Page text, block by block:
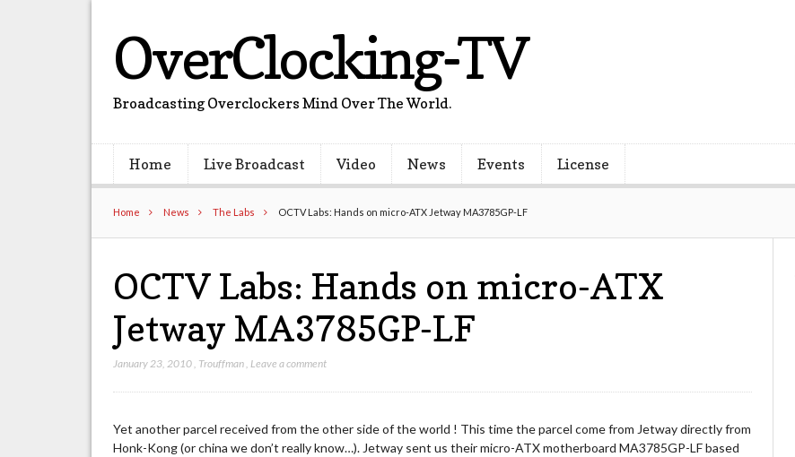
OverClocking-TV
Broadcasting Overclockers Mind Over The World.
Home Live Broadcast Video News Events License
Home News The Labs OCTV Labs: Hands on micro-ATX Jetway MA3785GP-LF
OCTV Labs: Hands on micro-ATX
Jetway MA3785GP-LF
January 23, 2010 Trouffman Leave a comment
Yet another parcel received from the other side of the world ! This time the parcel come from Jetway directly from
Honk-Kong (or china we don’t really know…). Jetway sent us their micro-ATX motherboard MA3785GP-LF based